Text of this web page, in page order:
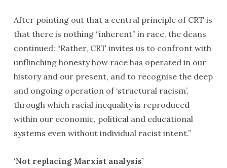
After pointing out that a central principle of CRT is
that there is nothing “inherent” in race, the deans
continued: “Rather, CRT invites us to confront with
unflinching honesty how race has operated in our
history and our present, and to recognise the deep
and ongoing operation of ‘structural racism’,
through which racial inequality is reproduced
within our economic, political and educational
systems even without individual racist intent.”
‘Not replacing Marxist analysis’